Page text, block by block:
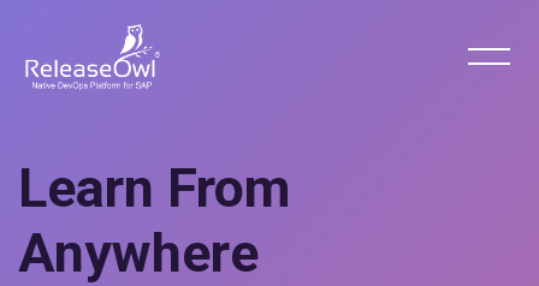
Learn From
Anywhere